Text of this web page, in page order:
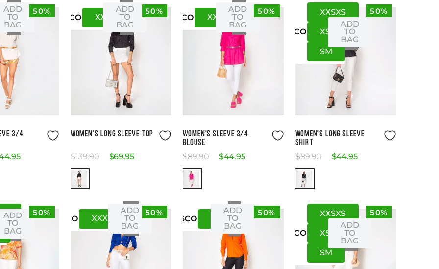
50%
Guide
XS
ADD
TO
BAG
3/4
.95
50%
Size Guide
CO XXS XS
ADD
TO
BAG
WOMEN'S LONG SLEEVE TOP
$139.90 $69.95
50%
Size Guide
CO XXS XS
ADD
TO
BAG
WOMEN'S SLEEVE 3/4
BLOUSE
$89.90 $44.95
50%
Size Guide
CO
XXSXS
XS
SM
ADD
TO
BAG
WOMEN'S LONG SLEEVE
SHIRT
$89.90 $44.95
50%
XS
ADD
TO
BAG
50%
US CO XXXS XXS
ADD
TO
BAG
50%
USCO
ADD
TO
BAG
50%
CO
XXSXS
XS
SM
ADD
TO
BAG